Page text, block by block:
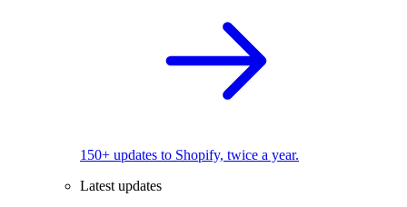
150+ updates to Shopify, twice a year.
Latest updates